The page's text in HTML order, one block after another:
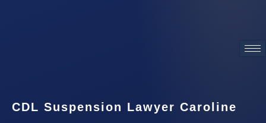
CDL Suspension Lawyer Caroline